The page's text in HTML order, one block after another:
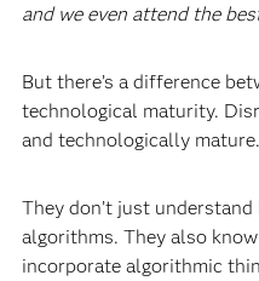
and we even attend the
But there’s a difference
technological maturity.
and technologically mature.
They don’t just
algorithms. They also
incorporate algorithmic